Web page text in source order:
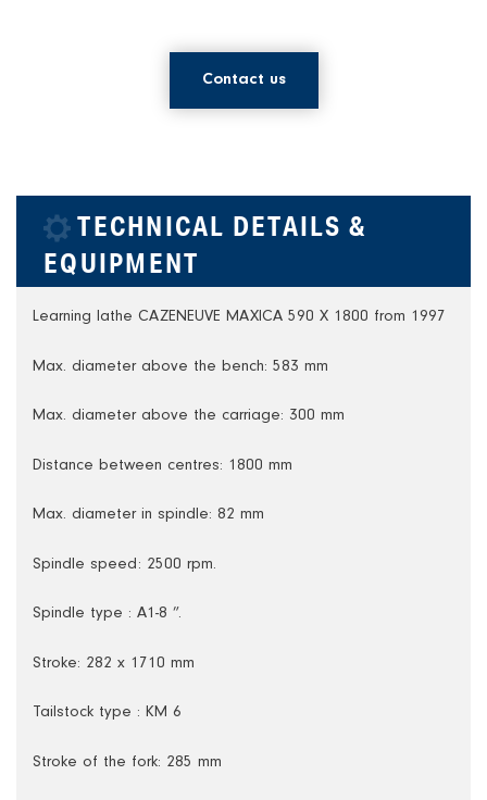
Contact us
TECHNICAL DETAILS &
EQUIPMENT
Learning lathe CAZENEUVE MAXICA 590 X 1800 from 1997
Max. diameter above the bench: 583 mm
Max. diameter above the carriage: 300 mm
Distance between centres: 1800 mm
Max. diameter in spindle: 82 mm
Spindle speed: 2500 rpm.
Spindle type : A1-8 ”.
Stroke: 282 x 1710 mm
Tailstock type : KM 6
Stroke of the fork: 285 mm